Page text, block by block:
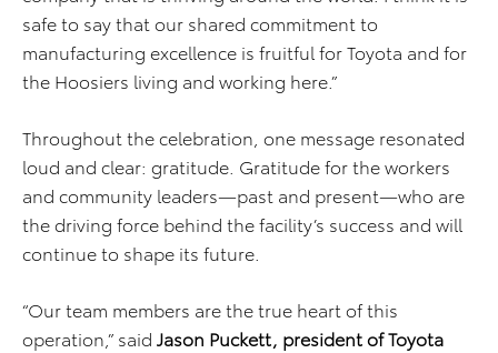
safe to say that our shared commitment to
manufacturing excellence is fruitful for Toyota and for
the Hoosiers living and working here.”
Throughout the celebration, one message resonated
loud and clear: gratitude. Gratitude for the workers
and community leaders—past and present—who are
the driving force behind the facility’s success and will
continue to shape its future.
“Our team members are the true heart of this
operation,” said Jason Puckett, president of Toyota